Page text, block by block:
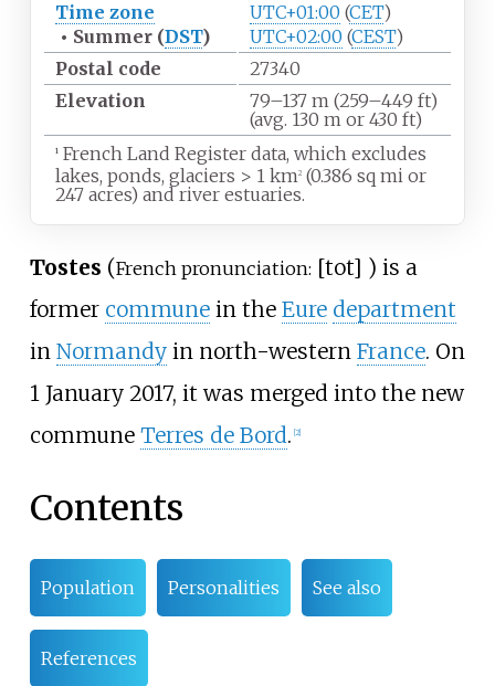
Time zone
UTC+01:00 (CET)
• Summer (DST) UTC+02:00 (CEST)
Postal code
27340
Elevation
79–137 m (259–449 ft)
(avg. 130 m or 430 ft)
1French Land Register data, which excludes
lakes, ponds, glaciers > 1 km 2(0.386 sq mi or
247 acres) and river estuaries.
Tostes (French pronunciation: [tot] ) is a
former communein the Eure department
in Normandyin north-western France. On
1 January 2017, it was merged into the new
commune Terres de Bord. 2]
Contents
Population Personalities See also
References